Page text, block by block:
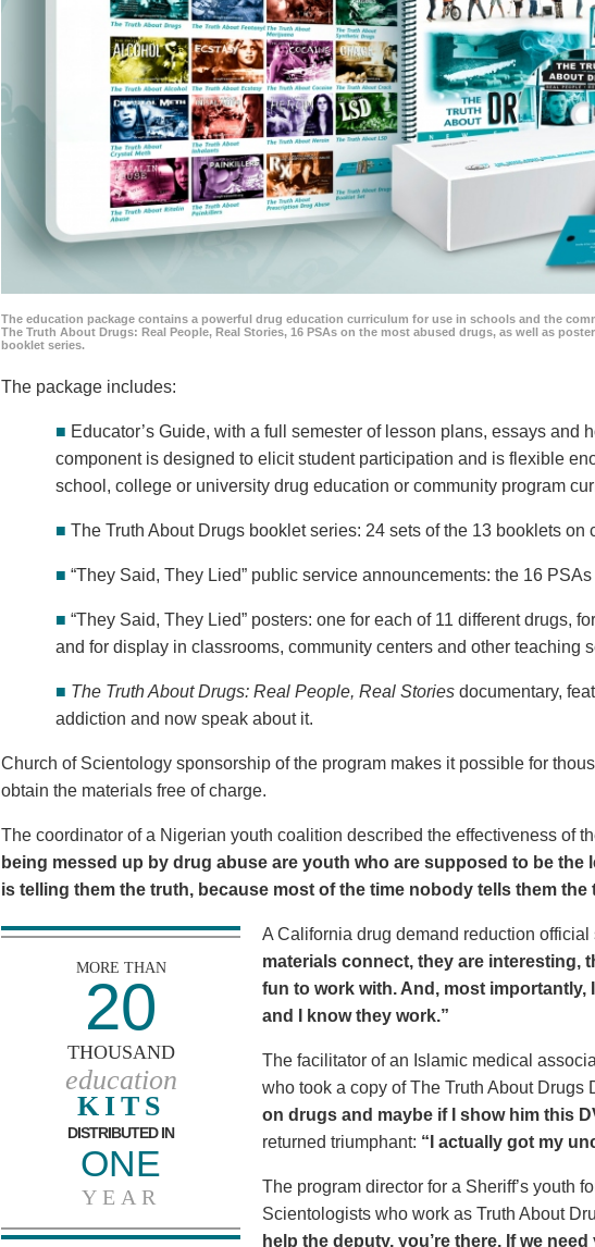
The education package contains a powerful drug education curriculum for use in schools and the
The Truth About Drugs: Real People, Real Stories, 16 PSAs on the most abused drugs, as well as
booklet series.
The package includes:
■ Educator’s Guide, with a full semester of lesson plans, essays and
component is designed to elicit student participation and is flexible
school, college or university drug education or community program
■ The Truth About Drugs booklet series: 24 sets of the 13 booklets on
■ “They Said, They Lied” public service announcements: the 16
■ “They Said, They Lied” posters: one for each of 11 different drugs,
and for display in classrooms, community centers and other teaching
■ The Truth About Drugs: Real People, Real Stories documentary,
addiction and now speak about it.
Church of Scientology sponsorship of the program makes it possible for
obtain the materials free of charge.
The coordinator of a Nigerian youth coalition described the effectiveness of
being messed up by drug abuse are youth who are supposed to be the
is telling them the truth, because most of the time nobody tells them the
MORE THAN
20
THOUSAND
education
KITS
DISTRIBUTED IN
ONE
YEAR
A California drug demand reduction official
materials connect, they are interesting,
fun to work with. And, most importantly,
and I know they work.”
The facilitator of an Islamic medical
who took a copy of The Truth About Drugs
on drugs and maybe if I show him this
returned triumphant: “I actually got my
The program director for a Sheriff’s youth
Scientologists who work as Truth About
help the deputy, you’re there. If we